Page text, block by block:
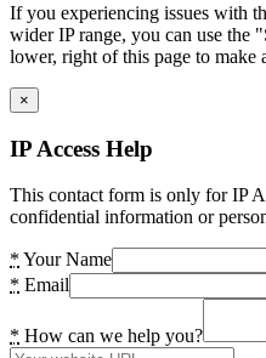
If you experiencing issues with
wider IP range, you can use the
lower, right of this page to make
×
IP Access Help
This contact form is only for IP
confidential information or
* Your Name
* Email
* How can we help you?